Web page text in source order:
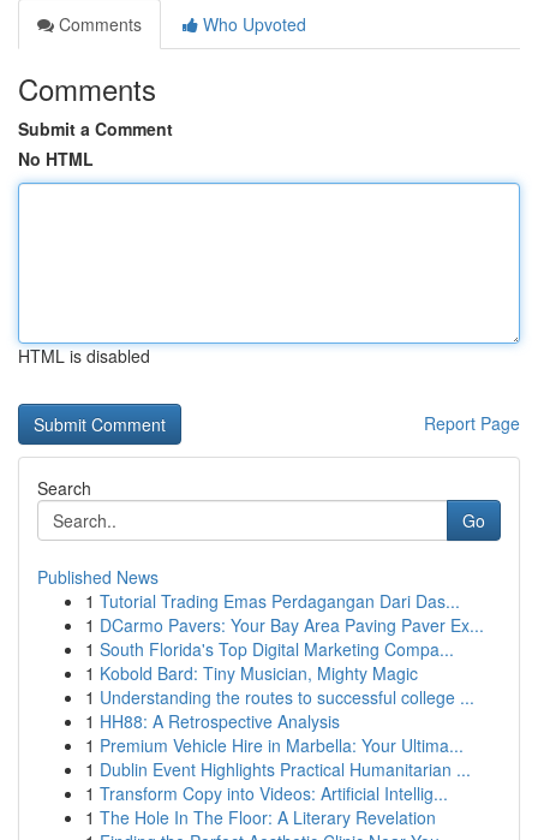
Comments
Who Upvoted
Comments
Submit a Comment
No HTML
HTML is disabled
Report Page
Search
Go
Published News
1 Tutorial Trading Emas Perdagangan Dari Das...
1 DCarmo Pavers: Your Bay Area Paving Paver Ex...
1 South Florida's Top Digital Marketing Compa...
1 Kobold Bard: Tiny Musician, Mighty Magic
1 Understanding the routes to successful college ...
1 HH88: A Retrospective Analysis
1 Premium Vehicle Hire in Marbella: Your Ultima...
1 Dublin Event Highlights Practical Humanitarian ...
1 Transform Copy into Videos: Artificial Intellig...
1 The Hole In The Floor: A Literary Revelation